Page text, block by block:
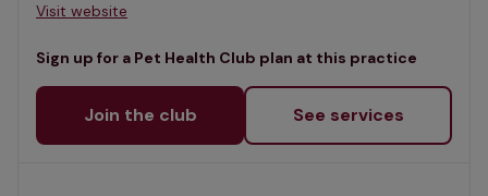
Visit website
Sign up for a Pet Health Club plan at this practice
Join the club See services